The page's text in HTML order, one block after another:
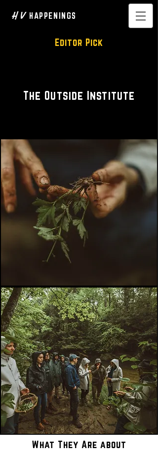
H V HAPPENINGS
What They Are about
Editor Pick
The Outside Institute